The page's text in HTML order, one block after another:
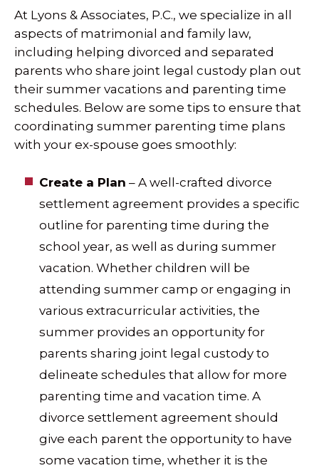
At Lyons & Associates, P.C., we specialize in all
aspects of matrimonial and family law,
including helping divorced and separated
parents who share joint legal custody plan out
their summer vacations and parenting time
schedules. Below are some tips to ensure that
coordinating summer parenting time plans
with your ex-spouse goes smoothly:
Create a Plan – A well-crafted divorce
settlement agreement provides a specific
outline for parenting time during the
school year, as well as during summer
vacation. Whether children will be
attending summer camp or engaging in
various extracurricular activities, the
summer provides an opportunity for
parents sharing joint legal custody to
delineate schedules that allow for more
parenting time and vacation time. A
divorce settlement agreement should
give each parent the opportunity to have
some vacation time, whether it is the